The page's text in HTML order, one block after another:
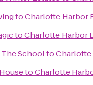
toCharlotte Harbor
toCharlotte Harbor
Schoolto
toCharlotte